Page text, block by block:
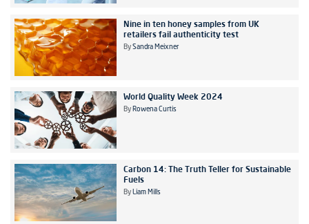
Nine in ten honey samples from UK
retailers fail authenticity test
By Sandra Meixner
World Quality Week 2024
By Rowena Curtis
Carbon 14: The Truth Teller for Sustainable
Fuels
By Liam Mills